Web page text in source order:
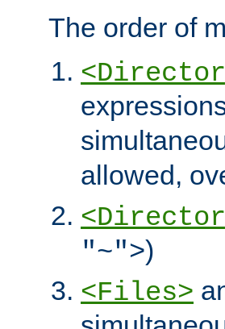
The order of
allowed,
"~">)
<Files>